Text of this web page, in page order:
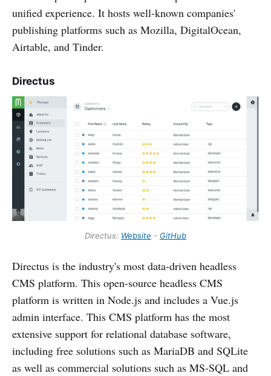
unified experience. It hosts well-known companies'
publishing platforms such as Mozilla, DigitalOcean,
Airtable, and Tinder.
Directus
Directus: Website - GitHub
Directus is the industry's most data-driven headless
CMS platform. This open-source headless CMS
platform is written in Node.js and includes a Vue.js
admin interface. This CMS platform has the most
extensive support for relational database software,
including free solutions such as MariaDB and SQLite
as well as commercial solutions such as MS-SQL and